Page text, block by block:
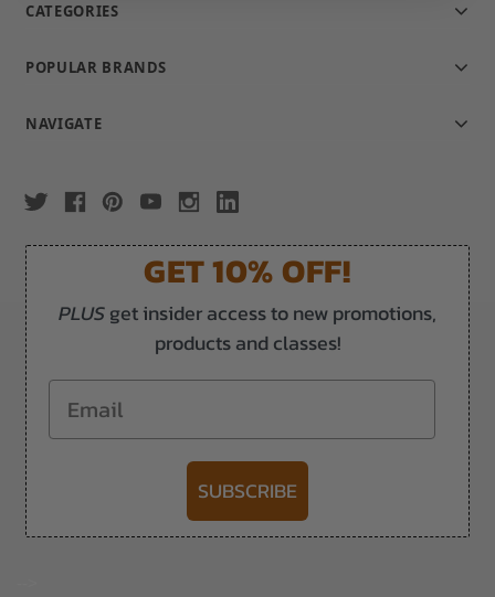
CATEGORIES
POPULAR BRANDS
NAVIGATE
GET 10% OFF!
PLUSget insider access to new promotions,
products and classes!
Email
SUBSCRIBE